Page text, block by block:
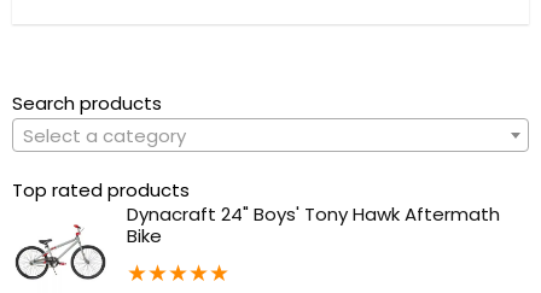
Search products
Select a category
Top rated products
Dynacraft 24" Boys' Tony Hawk Aftermath
Bike
★★★★★